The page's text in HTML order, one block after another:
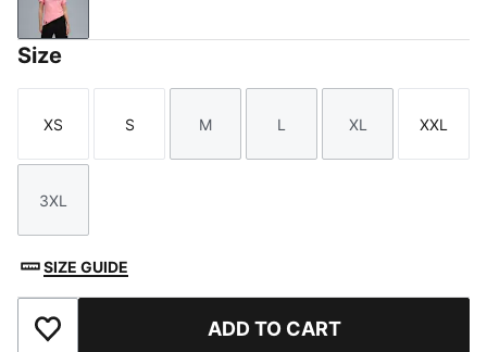
Team Light Pink-Bright Pink
Size
Size
XS
Size
S
Size
M
Size
L
Size
XL
Size
XXL
Size
3XL
SIZE GUIDE
Add to Favourites ADD TO CART